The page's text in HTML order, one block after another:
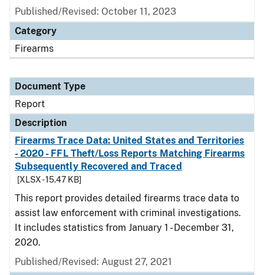
Published/Revised: October 11, 2023
Category
Firearms
Document Type
Report
Description
Firearms Trace Data: United States and Territories
- 2020 - FFL Theft/Loss Reports Matching Firearms
Subsequently Recovered and Traced
[XLSX - 15.47 KB]
This report provides detailed firearms trace data to
assist law enforcement with criminal investigations.
It includes statistics from January 1 - December 31,
2020.
Published/Revised: August 27, 2021